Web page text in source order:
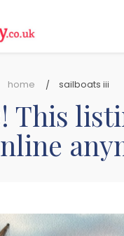
home sailboats iii
This